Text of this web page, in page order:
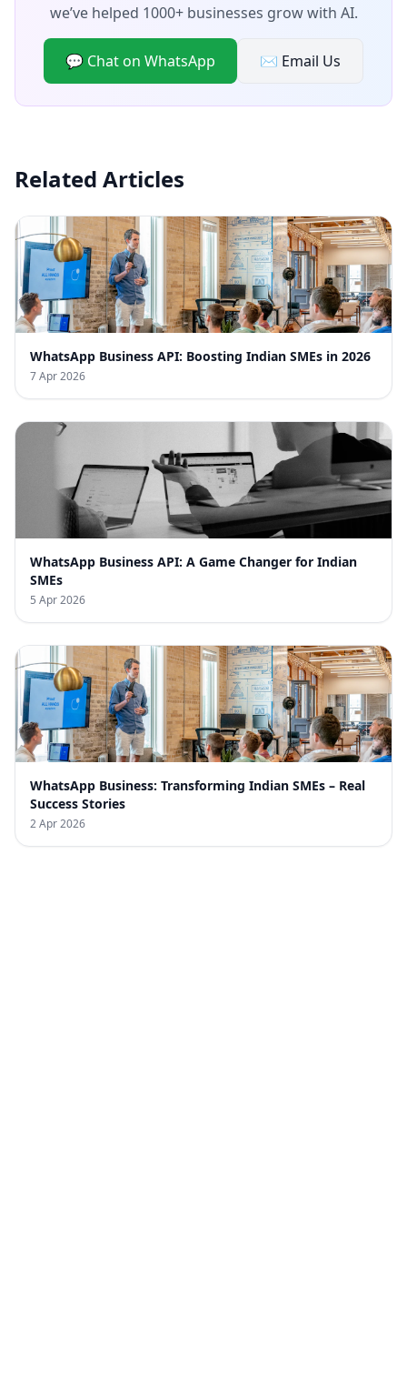
we’ve helped 1000+ businesses grow with AI.
💬 Chat on WhatsApp ✉️ Email Us
Related Articles
WhatsApp Business API: Boosting Indian SMEs in 2026
7 Apr 2026
WhatsApp Business API: A Game Changer for Indian
SMEs
5 Apr 2026
WhatsApp Business: Transforming Indian SMEs – Real
Success Stories
2 Apr 2026